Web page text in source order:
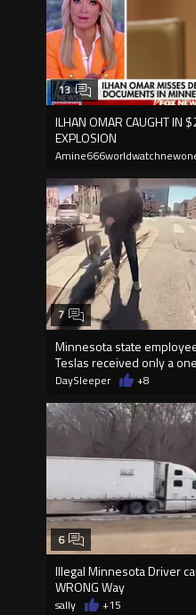
ILHAN OMAR CAUGHT IN
EXPLOSION
13
Minnesota state
Teslas received only a
7
DaySleeper +8
Illegal Minnesota Driver
WRONG Way
6
sally +15